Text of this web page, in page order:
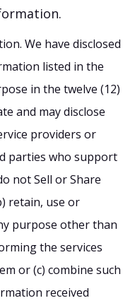
We have disclosed
listed in the
in the twelve (12)
and may disclose
providers or
parties who support
not Sell or Share
retain, use or
purpose other than
the services
or (c) combine such
received